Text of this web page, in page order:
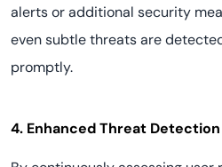
alerts or additional security
even subtle threats are
promptly.
4. Enhanced Threat Detection